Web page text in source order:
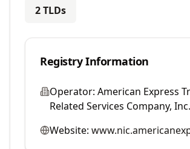
2TLDs
Registry Information
Operator: American Express
Related Services Company, Inc.
Website: